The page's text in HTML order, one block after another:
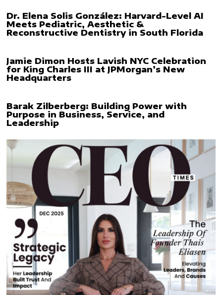
Dr. Elena Solis González: Harvard-Level AI
Meets Pediatric, Aesthetic &
Reconstructive Dentistry in South Florida
Jamie Dimon Hosts Lavish NYC Celebration
for King Charles III at JPMorgan’s New
Headquarters
Barak Zilberberg: Building Power with
Purpose in Business, Service, and
Leadership